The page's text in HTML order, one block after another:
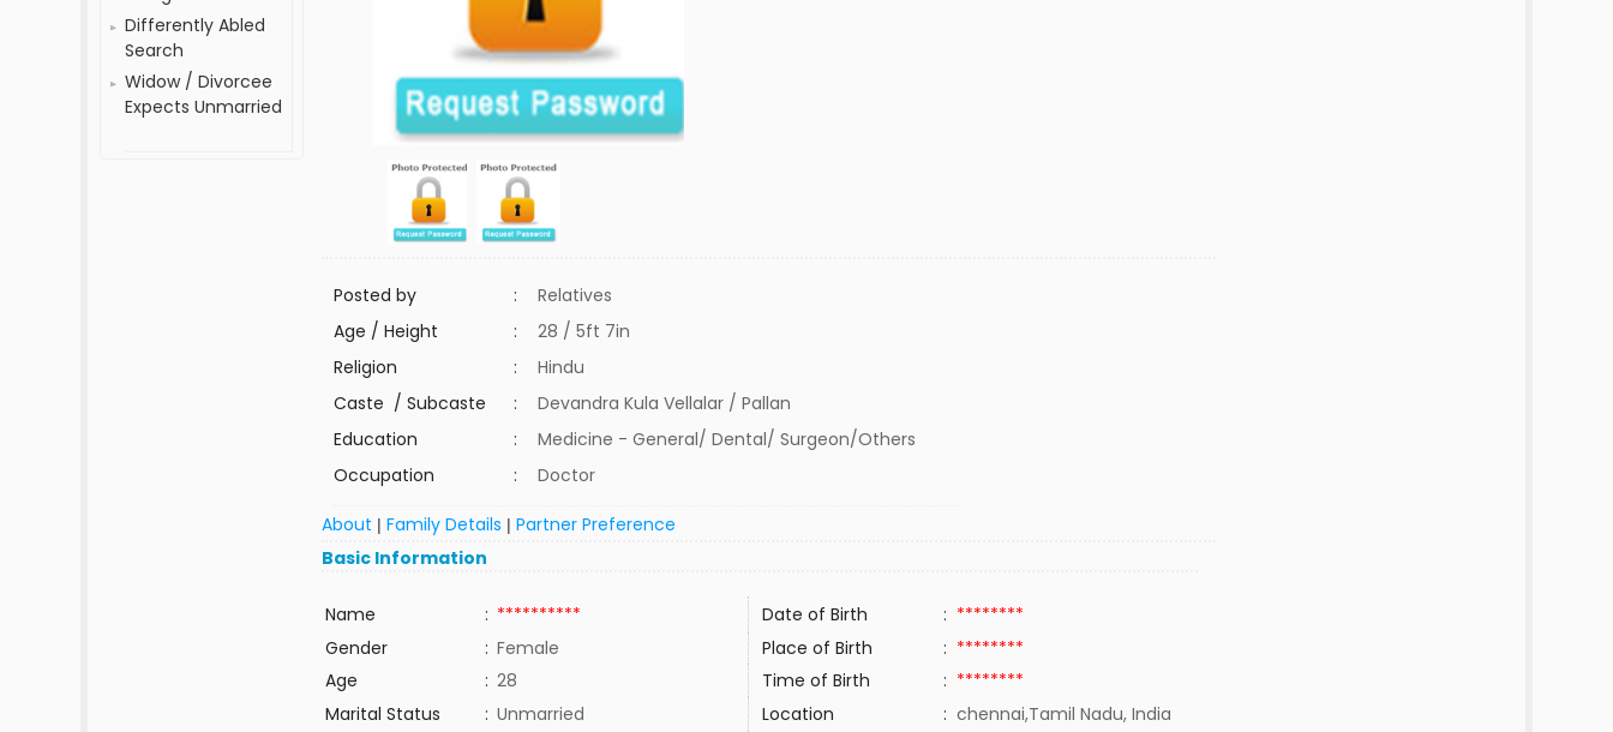
Differently Abled
Search
Widow / Divorcee
Expects Unmarried
Posted by :
Relatives
Age / Height
:
28 / 5ft 7in
Religion
:
Hindu
Caste / Subcaste
:
Devandra Kula Vellalar / Pallan
Education
:
Medicine - General/ Dental/ Surgeon/Others
Occupation
: Doctor
About |Family Details |Partner Preference
Basic Information
Name : ********** Date of Birth : ********
Gender
: Female Place of Birth : ********
Age
: 28 Time of Birth : ********
Marital Status
: Unmarried Location : chennai,Tamil Nadu, India